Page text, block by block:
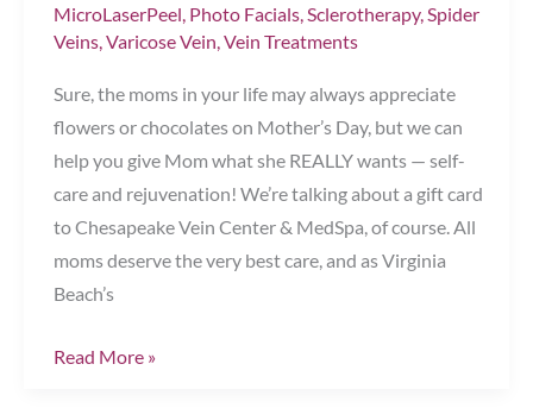
MicroLaserPeel Photo Facials, Sclerotherapy, Spider
Veins, Varicose Vein Vein Treatments
Sure, the moms in your life may always appreciate
flowers or chocolates on Mother’s Day, but we can
help you give Mom what she REALLY wants — self-
care and rejuvenation! We’re talking about a gift card
to Chesapeake Vein Center & MedSpa, of course. All
moms deserve the very best care, and as Virginia
Beach’s
The
Read More »